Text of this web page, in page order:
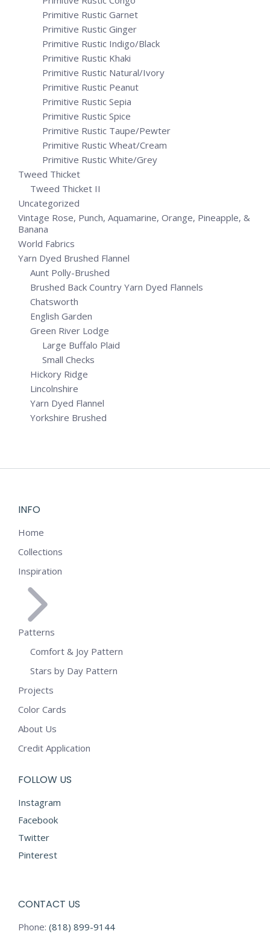
Primitive Rustic Garnet
Primitive Rustic Ginger
Primitive Rustic Indigo/Black
Primitive Rustic Khaki
Primitive Rustic Natural/Ivory
Primitive Rustic Peanut
Primitive Rustic Sepia
Primitive Rustic Spice
Primitive Rustic Taupe/Pewter
Primitive Rustic Wheat/Cream
Primitive Rustic White/Grey
Tweed Thicket
Tweed Thicket II
Uncategorized
Vintage Rose, Punch, Aquamarine, Orange, Pineapple, &
Banana
World Fabrics
Yarn Dyed Brushed Flannel
Aunt Polly-Brushed
Brushed Back Country Yarn Dyed Flannels
Chatsworth
English Garden
Green River Lodge
Large Buffalo Plaid
Small Checks
Hickory Ridge
Lincolnshire
Yarn Dyed Flannel
Yorkshire Brushed
INFO
Home
Collections
Inspiration
Patterns
Comfort & Joy Pattern
Stars by Day Pattern
Projects
Color Cards
About Us
Credit Application
FOLLOW US
Instagram
Facebook
Twitter
Pinterest
CONTACT US
Phone: (818) 899-9144